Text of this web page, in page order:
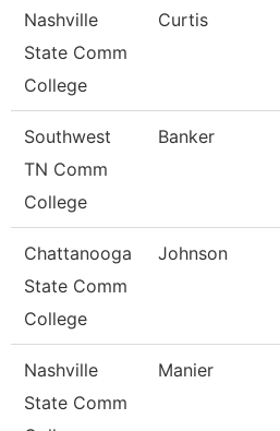
Nashville
State Comm
College
Curtis
Southwest
TN Comm
College
Banker
Chattanooga
State Comm
College
Johnson
Nashville
State Comm
Manier